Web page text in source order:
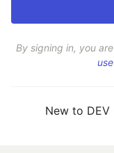
By signing in, you
use
New to DEV